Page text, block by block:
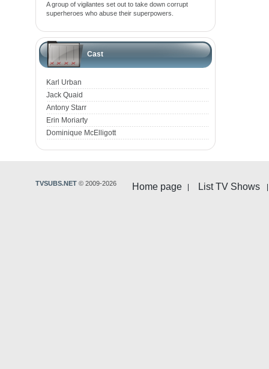
A group of vigilantes set out to take down corrupt
superheroes who abuse their superpowers.
Cast
Karl Urban
Jack Quaid
Antony Starr
Erin Moriarty
Dominique McElligott
Home page List TV Shows
TVSUBS.NET © 2009-2026